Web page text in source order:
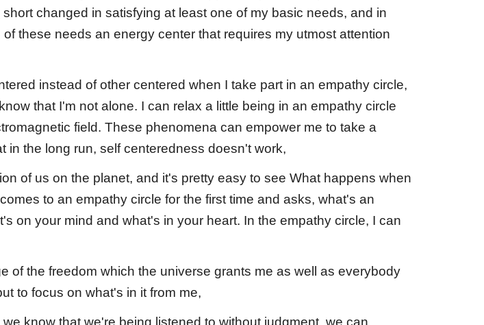
changed in satisfying at least one of my basic needs, and in
these needs an energy center that requires my utmost attention
instead of other centered when I take part in an empathy circle,
that I'm not alone. I can relax a little being in an empathy circle
field. These phenomena can empower me to take a
in the long run, self centeredness doesn't work,
of us on the planet, and it's pretty easy to see What happens when
to an empathy circle for the first time and asks, what's an
on your mind and what's in your heart. In the empathy circle, I can
of the freedom which the universe grants me as well as everybody
to focus on what's in it from me,
know that we're being listened to without judgment, we can